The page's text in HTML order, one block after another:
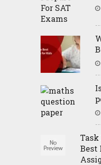
Best